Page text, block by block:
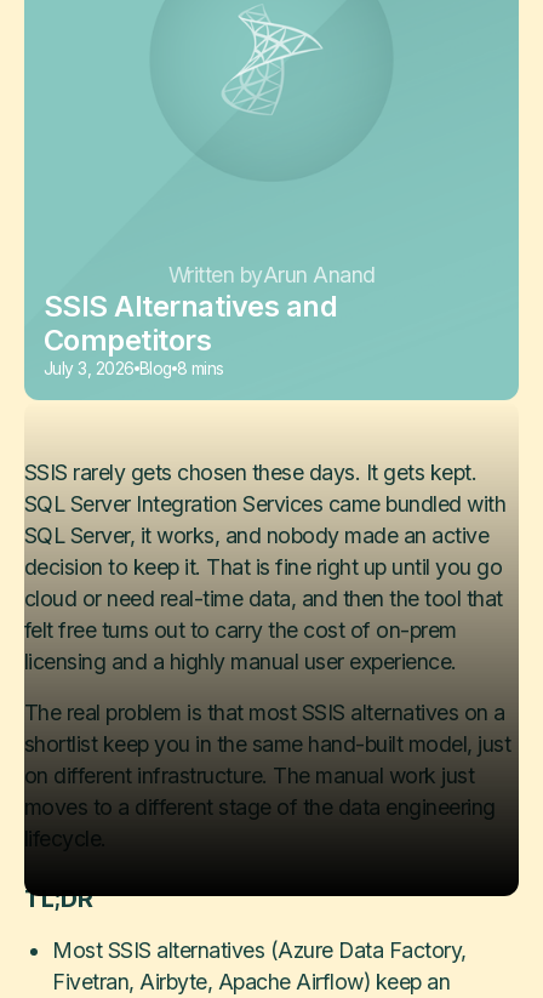
Written byArun Anand
SSIS Alternatives and
Competitors
July 3, 2026 Blog 8 mins
SSIS rarely gets chosen these days. It gets kept.
SQL Server Integration Services came bundled with
SQL Server, it works, and nobody made an active
decision to keep it. That is fine right up until you go
cloud or need real-time data, and then the tool that
felt free turns out to carry the cost of on-prem
licensing and a highly manual user experience.
The real problem is that most SSIS alternatives on a
shortlist keep you in the same hand-built model, just
on different infrastructure. The manual work just
moves to a different stage of the data engineering
lifecycle.
TL;DR
Most SSIS alternatives (Azure Data Factory,
Fivetran, Airbyte, Apache Airflow) keep an